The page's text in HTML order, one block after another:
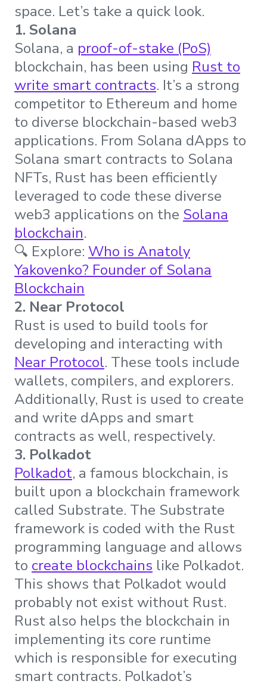
space. Let’s take a quick look.
1. Solana
Solana, a proof-of-stake (PoS)
blockchain, has been using Rust to
write smart contracts. It’s a strong
competitor to Ethereum and home
to diverse blockchain-based web3
applications. From Solana dApps to
Solana smart contracts to Solana
NFTs, Rust has been efficiently
leveraged to code these diverse
web3 applications on the Solana
blockchain.
🔍 Explore: Who is Anatoly
Yakovenko? Founder of Solana
Blockchain
2. Near Protocol
Rust is used to build tools for
developing and interacting with
Near Protocol. These tools include
wallets, compilers, and explorers.
Additionally, Rust is used to create
and write dApps and smart
contracts as well, respectively.
3. Polkadot
Polkadot, a famous blockchain, is
built upon a blockchain framework
called Substrate. The Substrate
framework is coded with the Rust
programming language and allows
to create blockchains like Polkadot.
This shows that Polkadot would
probably not exist without Rust.
Rust also helps the blockchain in
implementing its core runtime
which is responsible for executing
smart contracts. Polkadot’s